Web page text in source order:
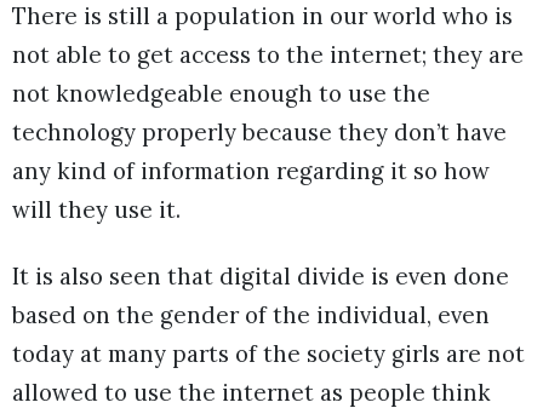
There is still a population in our world who is
not able to get access to the internet; they are
not knowledgeable enough to use the
technology properly because they don’t have
any kind of information regarding it so how
will they use it.
It is also seen that digital divide is even done
based on the gender of the individual, even
today at many parts of the society girls are not
allowed to use the internet as people think